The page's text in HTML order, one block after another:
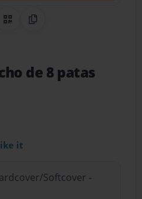
on Pinterest
QR CodeCopy Link
de 8 patas
it
Softcover -